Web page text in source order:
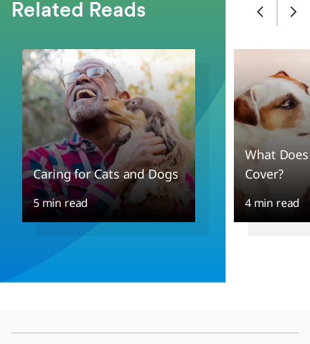
Related Reads
Caring for Cats and Dogs
5 min read
What
Cover?
4 min read